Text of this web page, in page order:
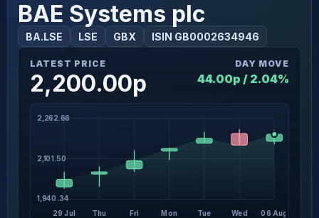
BAE Systems plc
BA.LSE LSE GBX ISIN GB0002634946
LATEST PRICE
2,200.00p
DAY MOVE
44.00p / 2.04%
1,940.34
2,101.50
2,262.66
29 Jul Thu Fri Mon Tue Wed 06 Aug